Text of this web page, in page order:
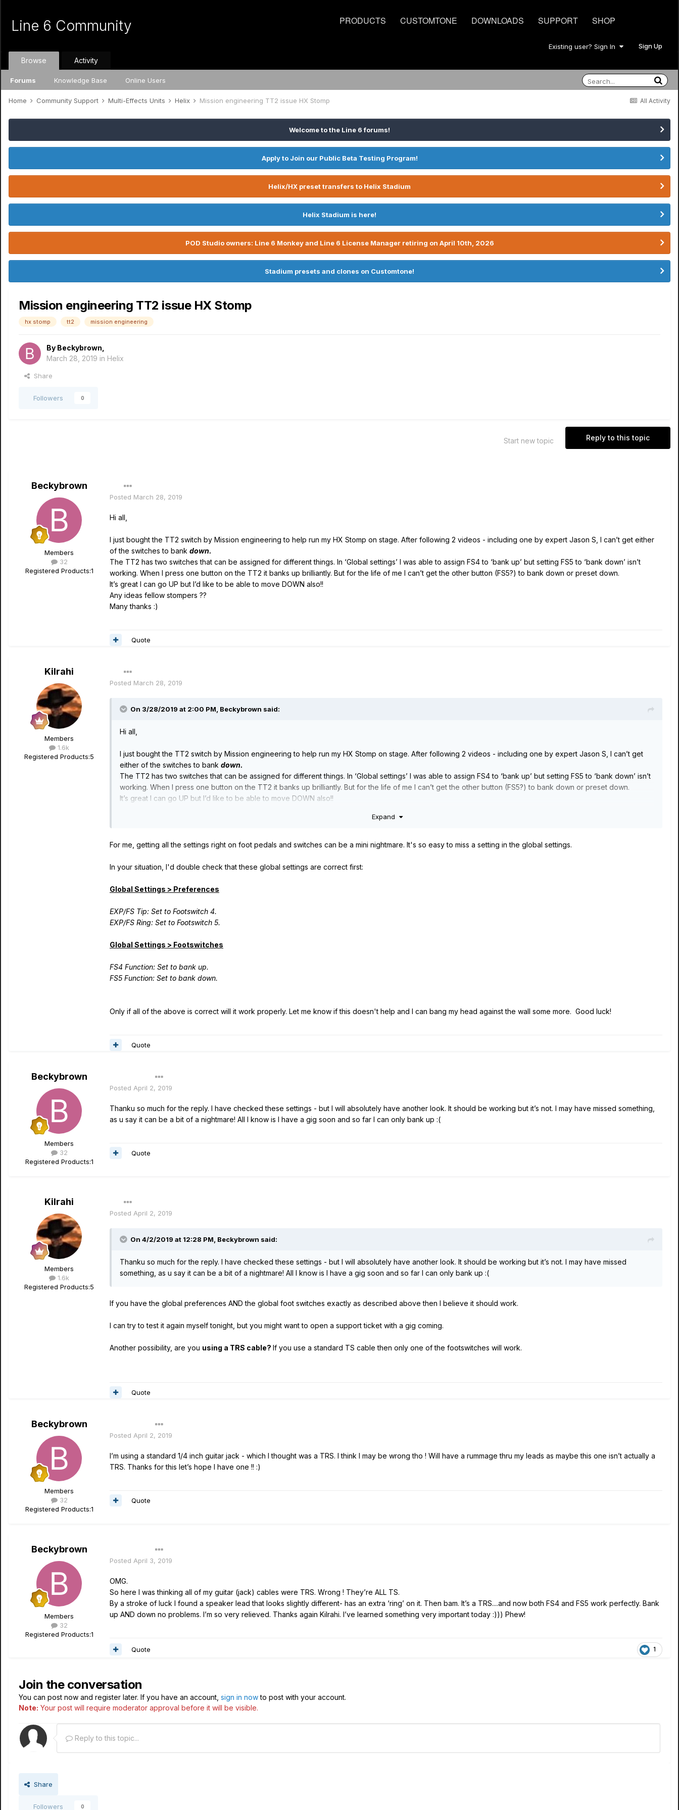
PRODUCTS CUSTOMTONE DOWNLOADS SUPPORT SHOP
Line 6 Community
Existing user? Sign In Sign Up
Browse
Forums Knowledge Base Online Users
Activity
All Activity
Home Community Support Multi-Effects Units Helix Mission engineering TT2 issue HX Stomp
Welcome to the Line 6 forums!
Apply to Join our Public Beta Testing Program!
Helix/HX preset transfers to Helix Stadium
Helix Stadium is here!
POD Studio owners: Line 6 Monkey and Line 6 License Manager retiring on April 10th, 2026
Stadium presets and clones on Customtone!
Mission engineering TT2 issue HX Stomp
hx stomp tt2 mission engineering
By Beckybrown
March 28, 2019 in Helix
Share
Followers 0
Reply to this topic
Start new topic
Beckybrown
Members
32
Registered Products:1
Posted March 28, 2019
Hi all,
I just bought the TT2 switch by Mission engineering to help run my HX Stomp on stage. After following 2 videos - including one by expert Jason S, I can’t get either
of the switches to bank down.
The TT2 has two switches that can be assigned for different things. In ‘Global settings’ I was able to assign FS4 to ‘bank up’ but setting FS5 to ‘bank down’ isn’t
working. When I press one button on the TT2 it banks up brilliantly. But for the life of me I can’t get the other button (FS5?) to bank down or preset down.
It’s great I can go UP but I’d like to be able to move DOWN also!!
Any ideas fellow stompers ??
Many thanks :)
Quote
Kilrahi
Members
1.6k
Registered Products:5
Posted March 28, 2019
On 3/28/2019 at 2:00 PM, Beckybrown said:
Hi all,
I just bought the TT2 switch by Mission engineering to help run my HX Stomp on stage. After following 2 videos - including one by expert Jason S, I can’t get
either of the switches to bank down.
The TT2 has two switches that can be assigned for different things. In ‘Global settings’ I was able to assign FS4 to ‘bank up’ but setting FS5 to ‘bank down’ isn’t
working. When I press one button on the TT2 it banks up brilliantly. But for the life of me I can’t get the other button (FS5?) to bank down or preset down.
It’s great I can go UP but I’d like to be able to move DOWN also!!
Expand
For me, getting all the settings right on foot pedals and switches can be a mini nightmare. It's so easy to miss a setting in the global settings.
In your situation, I'd double check that these global settings are correct first:
Global Settings > Preferences
EXP/FS Tip: Set to Footswitch 4.
EXP/FS Ring: Set to Footswitch 5.
Global Settings > Footswitches
FS4 Function: Set to bank up.
FS5 Function: Set to bank down.
Only if all of the above is correct will it work properly. Let me know if this doesn't help and I can bang my head against the wall some more. Good luck!
Quote
Beckybrown
Members
32
Registered Products:1
Posted April 2, 2019
Thanku so much for the reply. I have checked these settings - but I will absolutely have another look. It should be working but it’s not. I may have missed something,
as u say it can be a bit of a nightmare! All I know is I have a gig soon and so far I can only bank up :(
Quote
Kilrahi
Members
1.6k
Registered Products:5
Posted April 2, 2019
On 4/2/2019 at 12:28 PM, Beckybrown said:
Thanku so much for the reply. I have checked these settings - but I will absolutely have another look. It should be working but it’s not. I may have missed
something, as u say it can be a bit of a nightmare! All I know is I have a gig soon and so far I can only bank up :(
If you have the global preferences AND the global foot switches exactly as described above then I believe it should work.
I can try to test it again myself tonight, but you might want to open a support ticket with a gig coming.
Another possibility, are you using a TRS cable? If you use a standard TS cable then only one of the footswitches will work.
Quote
Beckybrown
Members
32
Registered Products:1
Posted April 2, 2019
I’m using a standard 1/4 inch guitar jack - which I thought was a TRS. I think I may be wrong tho ! Will have a rummage thru my leads as maybe this one isn’t actually a
TRS. Thanks for this let’s hope I have one !! :)
Quote
Beckybrown
Members
32
Registered Products:1
Posted April 3, 2019
OMG.
So here I was thinking all of my guitar (jack) cables were TRS. Wrong ! They’re ALL TS.
By a stroke of luck I found a speaker lead that looks slightly different- has an extra ‘ring’ on it. Then bam. It’s a TRS....and now both FS4 and FS5 work perfectly. Bank
up AND down no problems. I’m so very relieved. Thanks again Kilrahi. I’ve learned something very important today :))) Phew!
1
Quote
Join the conversation
You can post now and register later. If you have an account, sign in nowto post with your account.
Note: Your post will require moderator approval before it will be visible.
Reply to this topic...
Share
Followers 0